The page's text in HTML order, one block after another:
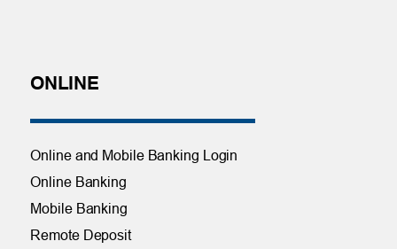
ONLINE
Online and Mobile Banking Login
Online Banking
Mobile Banking
Remote Deposit